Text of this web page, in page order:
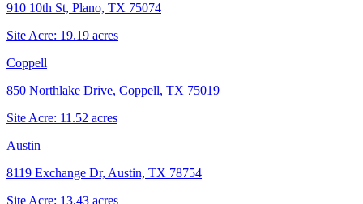
910 10th St, Plano, TX 75074
Site Acre: 19.19 acres
Coppell
850 Northlake Drive, Coppell, TX 75019
Site Acre: 11.52 acres
Austin
8119 Exchange Dr, Austin, TX 78754
Site Acre: 13.43 acres